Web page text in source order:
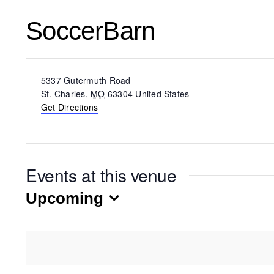
SoccerBarn
Address
5337 Gutermuth Road
St. Charles, MO 63304 United States
Get Directions
Events at this venue
Upcoming